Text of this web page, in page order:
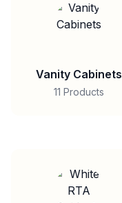
Vanity Cabinets
11 Products